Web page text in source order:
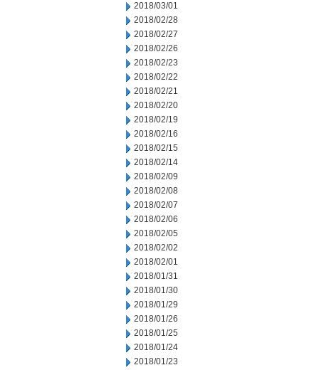
2018/03/01
2018/02/28
2018/02/27
2018/02/26
2018/02/23
2018/02/22
2018/02/21
2018/02/20
2018/02/19
2018/02/16
2018/02/15
2018/02/14
2018/02/09
2018/02/08
2018/02/07
2018/02/06
2018/02/05
2018/02/02
2018/02/01
2018/01/31
2018/01/30
2018/01/29
2018/01/26
2018/01/25
2018/01/24
2018/01/23